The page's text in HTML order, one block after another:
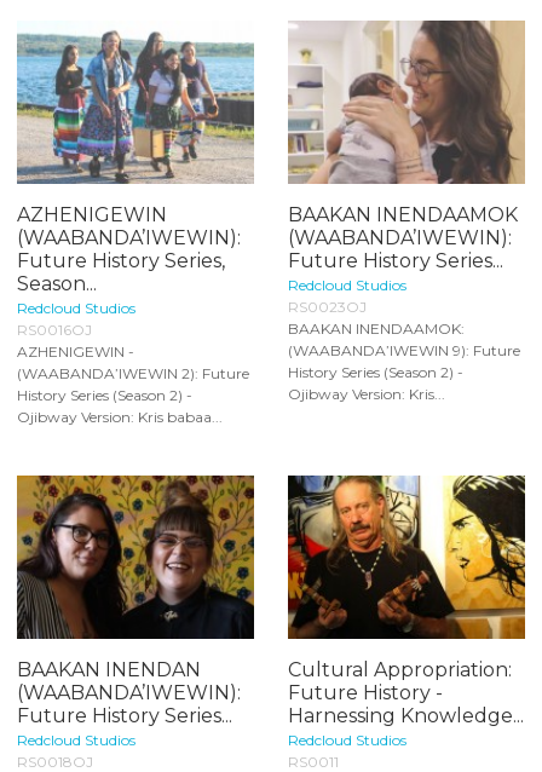
AZHENIGEWIN
(WAABANDA’IWEWIN):
Future History Series,
Season...
Redcloud Studios
RS0016OJ
AZHENIGEWIN -
(WAABANDA’IWEWIN 2): Future
History Series (Season 2) -
Ojibway Version: Kris babaa...
BAAKAN INENDAAMOK
(WAABANDA’IWEWIN):
Future History Series...
Redcloud Studios
RS0023OJ
BAAKAN INENDAAMOK:
(WAABANDA’IWEWIN 9): Future
History Series (Season 2) -
Ojibway Version: Kris...
BAAKAN INENDAN
(WAABANDA’IWEWIN):
Future History Series...
Redcloud Studios
RS0018OJ
Cultural Appropriation:
Future History -
Harnessing Knowledge...
Redcloud Studios
RS0011